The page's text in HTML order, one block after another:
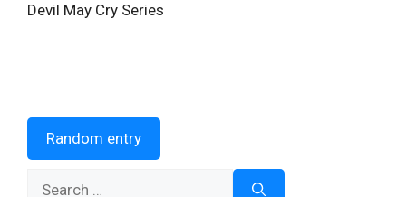
Devil May Cry Series
Random entry